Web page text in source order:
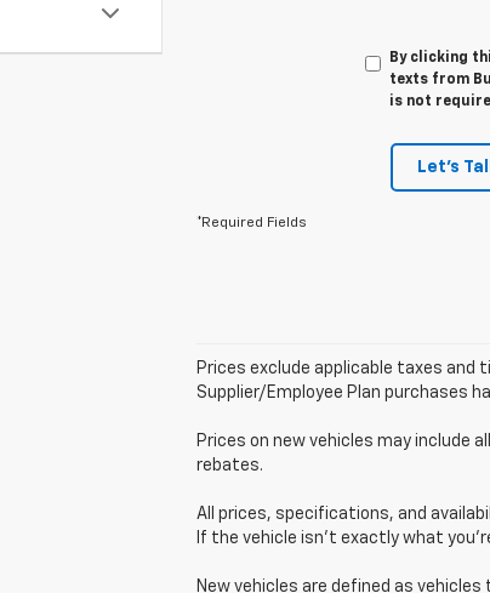
By clicking
texts from
is not
Let's
*Required Fields
Prices exclude applicable taxes and
Supplier/Employee Plan purchases
Prices on new vehicles may include
rebates.
All prices, specifications, and
If the vehicle isn’t exactly what
New vehicles are defined as